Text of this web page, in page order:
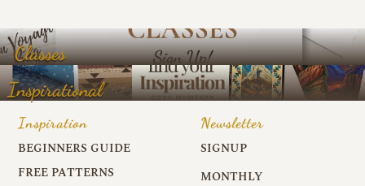
Classes
Inspirational
Inspiration
BEGINNERS GUIDE
FREE PATTERNS
Newsletter
SIGNUP
MONTHLY